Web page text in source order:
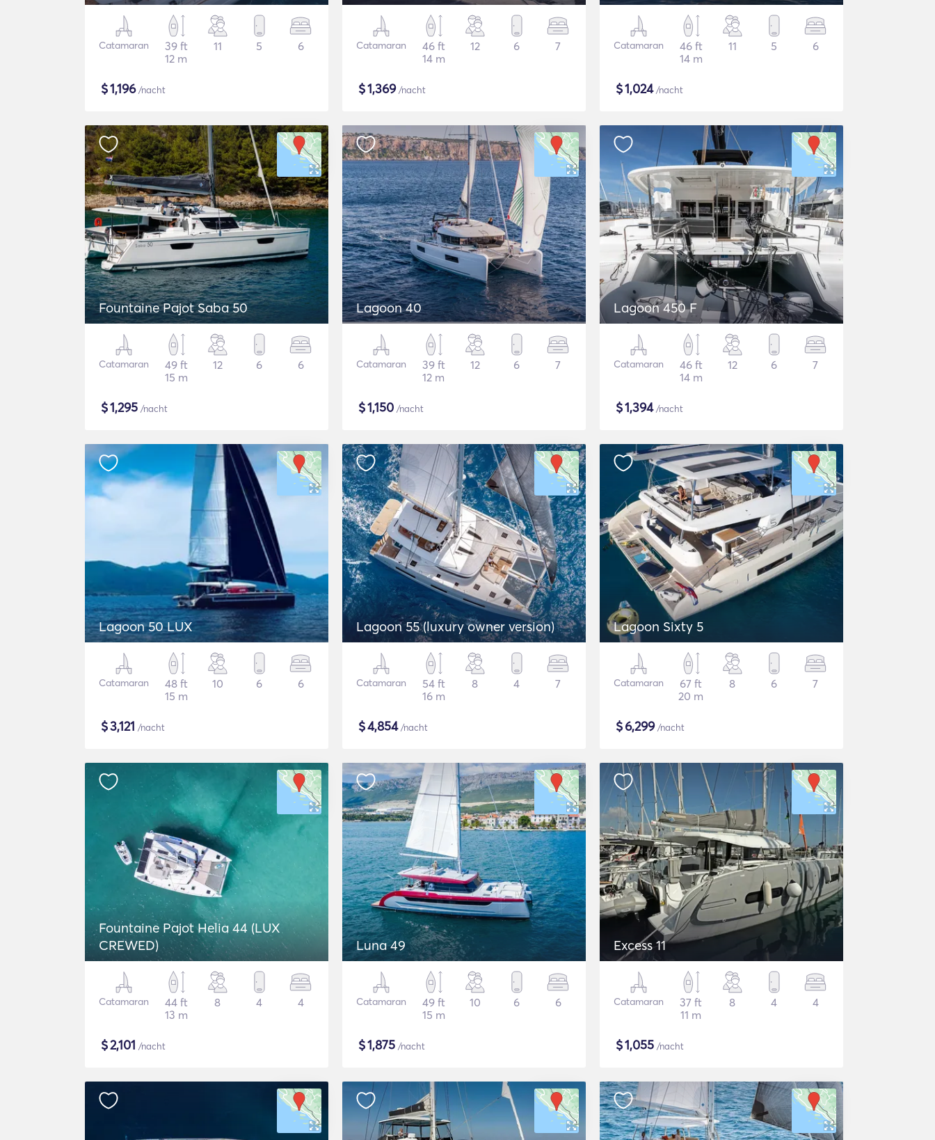
Catamaran
39 ft
12 m
11 5 6
$1,196/nacht
Catamaran
46 ft
14 m
12 6 7
$1,369/nacht
Catamaran
46 ft
14 m
11 5 6
$1,024/nacht
Fountaine Pajot Saba 50
Catamaran
49 ft
15 m
12 6 6
$1,295 /nacht
Lagoon 40
Catamaran
39 ft
12 m
12 6 7
$1,150 /nacht
Lagoon 450 F
Catamaran
46 ft
14 m
12 6 7
$1,394/nacht
Lagoon 50 LUX
Catamaran
48 ft
15 m
10 6 6
$3,121 /nacht
Lagoon 55 (luxury owner version)
Catamaran
54 ft
16 m
8 4 7
$4,854/nacht
Lagoon Sixty 5
Catamaran
67 ft
20 m
8 6 7
$6,299/nacht
Fountaine Pajot Helia 44 (LUX
CREWED)
Catamaran
44 ft
13 m
8 4 4
$2,101 /nacht
Luna 49
Catamaran
49 ft
15 m
10 6 6
$1,875 /nacht
Excess 11
Catamaran
37 ft
11 m
8 4 4
$1,055 /nacht